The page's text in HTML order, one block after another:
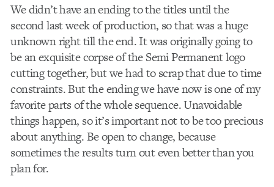
We didn’t have an ending to the titles until the
second last week of production, so that was a huge
unknown right till the end. It was originally going to
be an exquisite corpse of the Semi Permanent logo
cutting together, but we had to scrap that due to time
constraints. But the ending we have now is one of my
favorite parts of the whole sequence. Unavoidable
things happen, so it’s important not to be too precious
about anything. Be open to change, because
sometimes the results turn out even better than you
plan for.